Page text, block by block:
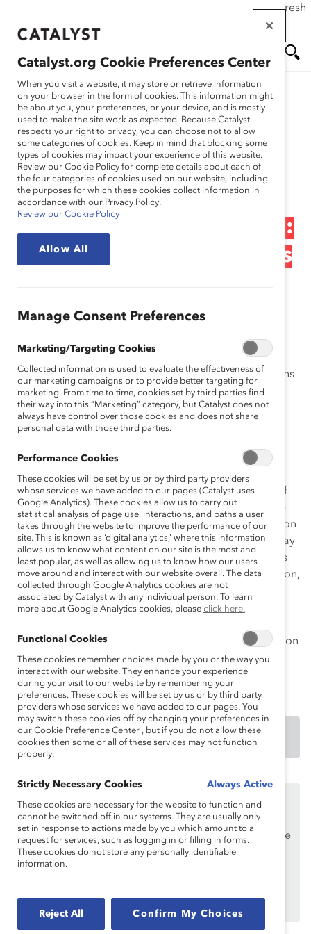
If this page doesn't load as expected, please click the refresh
main
Me
nu
Research
Natura – Fostering
Innovation, Empowering
Employees, and
Developing Communities:
Sustainability for Business
Natura believes that its value and longevity are
intertwined with its ability to make positive contributions
to society and the sustainable development of the
communities within which it operates. The company
endeavors to effect positive, sustainable change by
believes that “the greater the diversity, the greater the
wealth and vitality of the whole system.” Natura uses
sustainability efforts to position itself at the forefront of
innovation. The concept of innovation is intrinsic to the
company’s culture—in its attraction of talent, construction
of management systems, supplier selection, and the way
in which it relates to and develops relationships with its
consumers, the government, communities in the Amazon,
and society at large. Acting as a champion of diversity,
Natura’s focus on social inclusion, women, and
strategic pillars: sustainable entrepreneurship; education
and leadership development; and community
involvement.
DOWNLOAD
Supportersonly.
If you are an employee of a Catalyst Supporter, please
make sure you registered andlogged inusing your
work email address.
your organization can become one.
Catalyst.org Cookie Preferences Center
When you visit a website, it may store or retrieve information
on your browser in the form of cookies. This information might
be about you, your preferences, or your device, and is mostly
used to make the site work as expected. Because Catalyst
respects your right to privacy, you can choose not to allow
some categories of cookies. Keep in mind that blocking some
types of cookies may impact your experience of this website.
Review our Cookie Policy for complete details about each of
the four categories of cookies used on our website, including
the purposes for which these cookies collect information in
accordance with our Privacy Policy.
Review our Cookie Policy
Allow All
Manage Consent Preferences
Marketing/Targeting Cookies
Collected information is used to evaluate the effectiveness of
our marketing campaigns or to provide better targeting for
marketing. From time to time, cookies set by third parties find
their way into this “Marketing” category, but Catalyst does not
always have control over those cookies and does not share
personal data with those third parties.
Performance Cookies
These cookies will be set by us or by third party providers
whose services we have added to our pages (Catalyst uses
Google Analytics). These cookies allow us to carry out
statistical analysis of page use, interactions, and paths a user
takes through the website to improve the performance of our
site. This is known as ‘digital analytics,’ where this information
allows us to know what content on our site is the most and
least popular, as well as allowing us to know how our users
move around and interact with our website overall. The data
collected through Google Analytics cookies are not
associated by Catalyst with any individual person. To learn
more about Google Analytics cookies, please click here.
Functional Cookies
These cookies remember choices made by you or the way you
interact with our website. They enhance your experience
during your visit to our website by remembering your
preferences. These cookies will be set by us or by third party
providers whose services we have added to our pages. You
may switch these cookies off by changing your preferences in
our Cookie Preference Center , but if you do not allow these
cookies then some or all of these services may not function
properly.
Strictly Necessary Cookies Always Active
These cookies are necessary for the website to function and
cannot be switched off in our systems. They are usually only
set in response to actions made by you which amount to a
request for services, such as logging in or filling in forms.
These cookies do not store any personally identifiable
information.
Reject All Confirm My Choices